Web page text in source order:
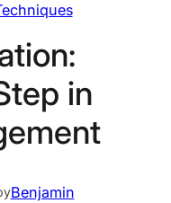
in
Benjamin